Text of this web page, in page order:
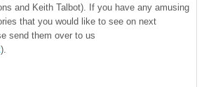
and Keith Talbot). If you have any amusing
that you would like to see on next
send them over to us
).